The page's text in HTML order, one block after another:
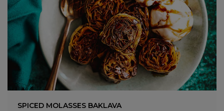
SPICED MOLASSES BAKLAVA